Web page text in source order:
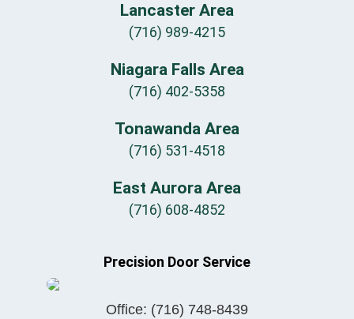
Lancaster Area
(716) 989-4215
Niagara Falls Area
(716) 402-5358
Tonawanda Area
(716) 531-4518
East Aurora Area
(716) 608-4852
Precision Door Service
Office: (716) 748-8439